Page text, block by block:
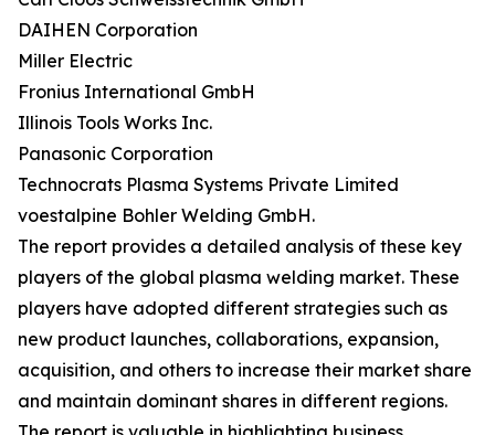
DAIHEN Corporation
Miller Electric
Fronius International GmbH
Illinois Tools Works Inc.
Panasonic Corporation
Technocrats Plasma Systems Private Limited
voestalpine Bohler Welding GmbH.
The report provides a detailed analysis of these key
players of the global plasma welding market. These
players have adopted different strategies such as
new product launches, collaborations, expansion,
acquisition, and others to increase their market share
and maintain dominant shares in different regions.